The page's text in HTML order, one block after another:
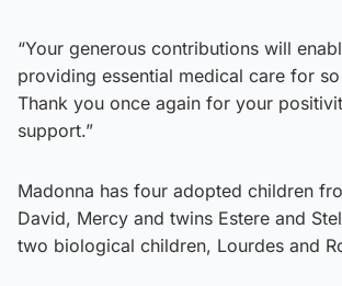
“Your generous contributions will
providing essential medical care for
Thank you once again for your
support.”
Madonna has four adopted children
David, Mercy and twins Estere and
two biological children, Lourdes and